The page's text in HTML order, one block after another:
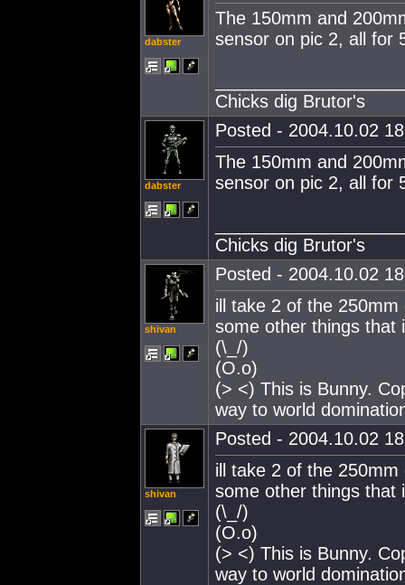
dabster
The 150mm and
sensor on pic 2, all for
Chicks dig Brutor's
dabster
Posted - 2004.10.02
The 150mm and
sensor on pic 2, all for
Chicks dig Brutor's
shivan
Posted - 2004.10.02
ill take 2 of the
some other things that
(\_/)
(O.o)
(> <) This is Bunny.
way to world
shivan
Posted - 2004.10.02
ill take 2 of the
some other things that
(\_/)
(O.o)
(> <) This is Bunny.
way to world